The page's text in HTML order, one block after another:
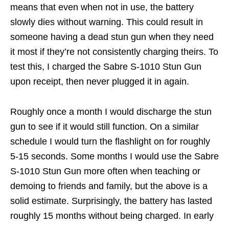
means that even when not in use, the battery
slowly dies without warning. This could result in
someone having a dead stun gun when they need
it most if they’re not consistently charging theirs. To
test this, I charged the Sabre S-1010 Stun Gun
upon receipt, then never plugged it in again.
Roughly once a month I would discharge the stun
gun to see if it would still function. On a similar
schedule I would turn the flashlight on for roughly
5-15 seconds. Some months I would use the Sabre
S-1010 Stun Gun more often when teaching or
demoing to friends and family, but the above is a
solid estimate. Surprisingly, the battery has lasted
roughly 15 months without being charged. In early